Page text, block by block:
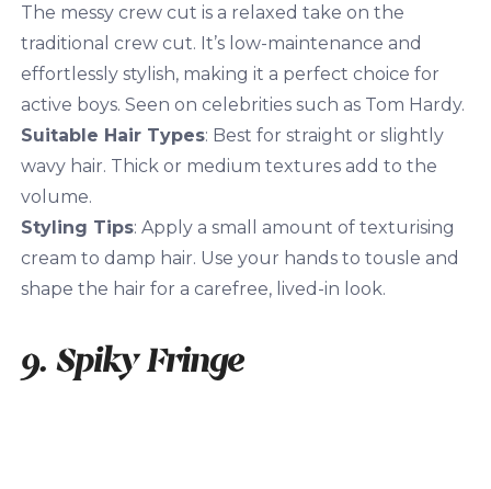
The messy crew cut is a relaxed take on the
traditional crew cut. It’s low-maintenance and
effortlessly stylish, making it a perfect choice for
active boys. Seen on celebrities such as Tom Hardy.
Suitable Hair Types: Best for straight or slightly
wavy hair. Thick or medium textures add to the
volume.
Styling Tips: Apply a small amount of texturising
cream to damp hair. Use your hands to tousle and
shape the hair for a carefree, lived-in look.
9. Spiky Fringe